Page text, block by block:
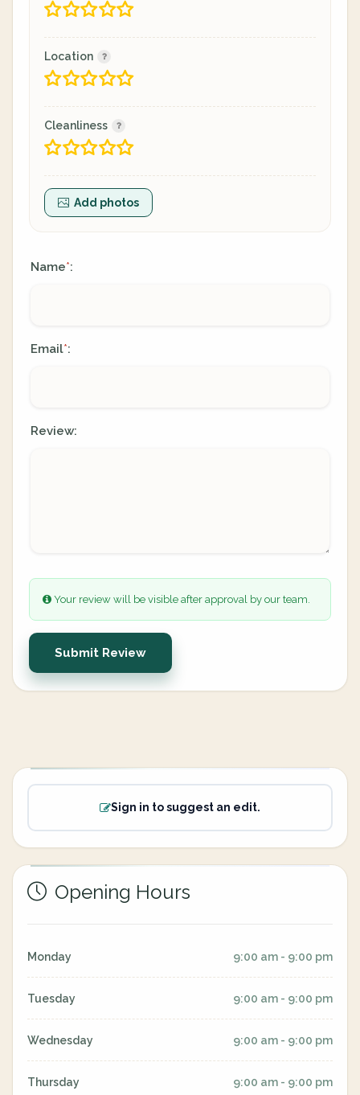
Location
Cleanliness
Add photos
Name*:
Email*:
Review:
Your review will be visible after approval by our team.
Submit Review
Sign in to suggest an edit.
Opening Hours
Monday 9:00 am - 9:00 pm
Tuesday 9:00 am - 9:00 pm
Wednesday 9:00 am - 9:00 pm
Thursday 9:00 am - 9:00 pm